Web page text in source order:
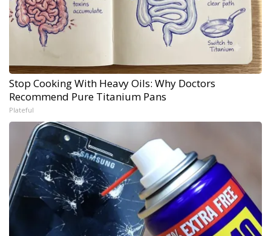
Stop Cooking With Heavy Oils: Why Doctors
Recommend Pure Titanium Pans
Plateful